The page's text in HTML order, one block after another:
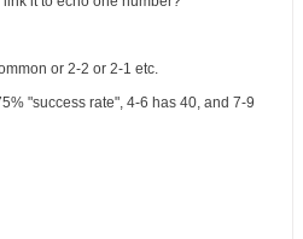
or 2-2 or 2-1 etc.
"success rate", 4-6 has 40, and 7-9